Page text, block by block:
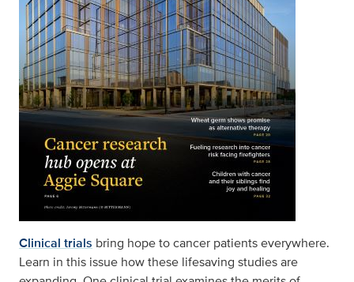
Clinical trials bring hope to cancer patients everywhere.
Learn in this issue how these lifesaving studies are